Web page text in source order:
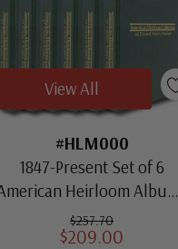
#HLM000
1847-Present Set of 6
Heirloom Albums
for US Stamps
$257.70
$209.00
View All